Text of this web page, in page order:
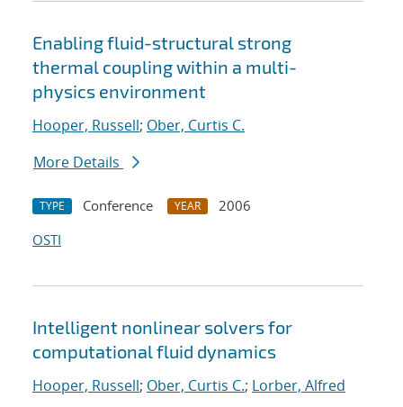
Enabling fluid-structural strong
thermal coupling within a multi-
physics environment
Hooper, Russell; Ober, Curtis C.
More Details
TYPE Conference YEAR
2006
OSTI
Intelligent nonlinear solvers for
computational fluid dynamics
Hooper, Russell; Ober, Curtis C.; Lorber, Alfred